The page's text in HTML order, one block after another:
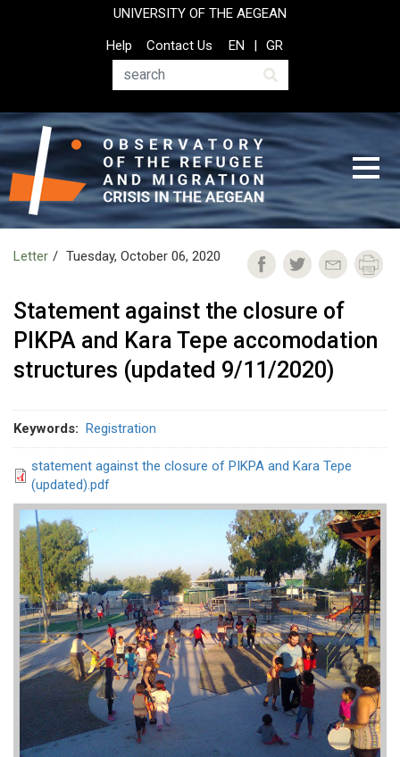
UNIVERSITY OF THE AEGEAN
Top
Header
Help
Contact Us
Search
EN GR
Letter Tuesday, October 06, 2020
Statement against the closure of
PIKPA and Kara Tepe accomodation
structures (updated 9/11/2020)
Keywords Registration
statement against the closure of PIKPA and Kara Tepe
(updated).pdf